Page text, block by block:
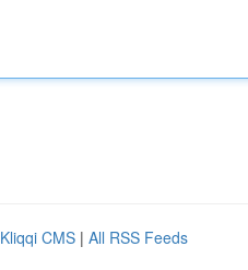
Kliqqi CMS | All RSS Feeds